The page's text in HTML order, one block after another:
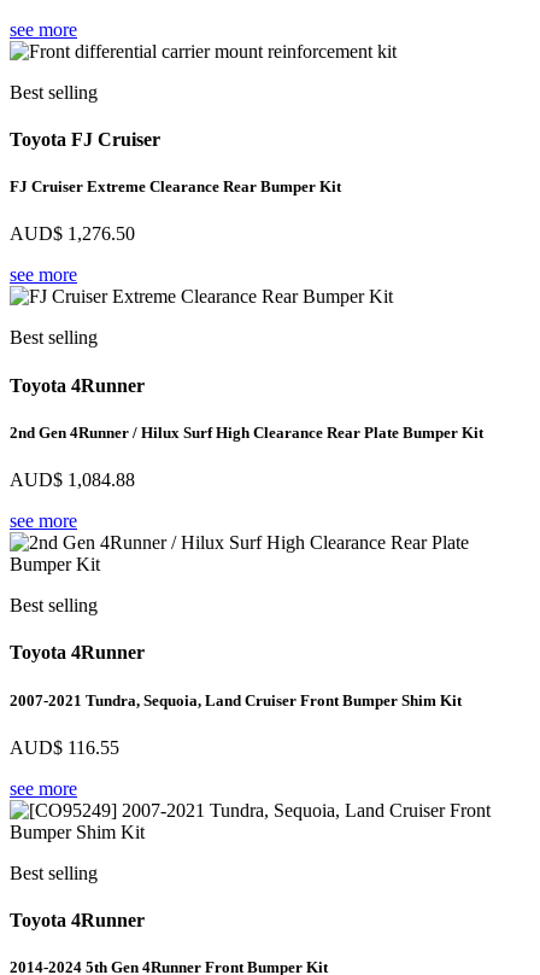
see more
Best selling
Toyota FJ Cruiser
FJ Cruiser Extreme Clearance Rear Bumper Kit
AUD$ 1,276.50
see more
Best selling
Toyota 4Runner
2nd Gen 4Runner / Hilux Surf High Clearance Rear Plate Bumper Kit
AUD$ 1,084.88
see more
Best selling
Toyota 4Runner
2007-2021 Tundra, Sequoia, Land Cruiser Front Bumper Shim Kit
AUD$ 116.55
see more
Best selling
Toyota 4Runner
2014-2024 5th Gen 4Runner Front Bumper Kit